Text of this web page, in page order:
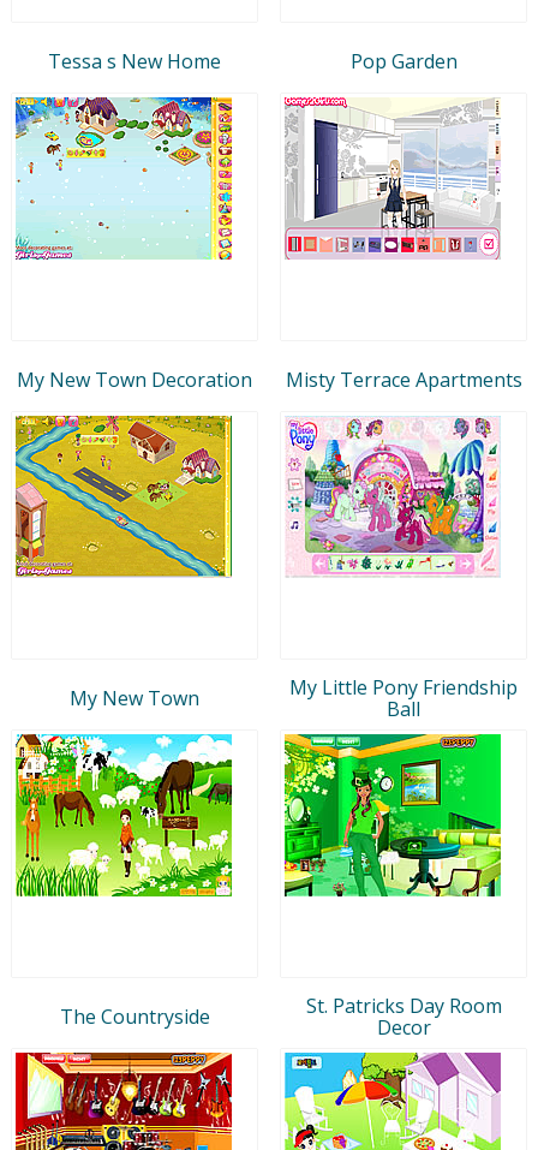
Tessa s New Home Pop Garden
My New Town Decoration Misty Terrace Apartments
My New Town
My Little Pony Friendship
Ball
The Countryside
St. Patricks Day Room
Decor